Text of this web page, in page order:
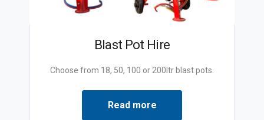
Blast Pot Hire
Choose from 18, 50, 100 or 200ltr blast pots.
Read more